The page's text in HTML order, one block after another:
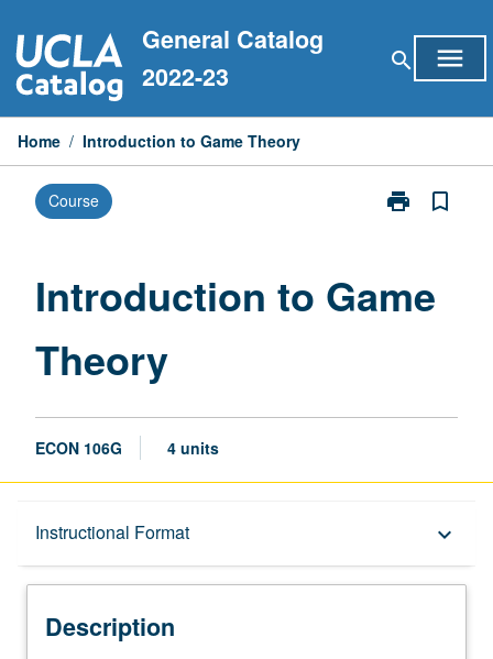
to
content
General Catalog
2022-23
search menu
Home / Introduction to Game Theory
Course print
Print
Theory
bookmark_border
Introduction to Game
Theory
ECON 106G 4 units
Instructional Format keyboard_arrow_down
Description
Description